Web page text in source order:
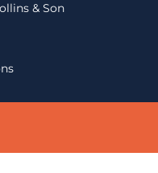
& Son